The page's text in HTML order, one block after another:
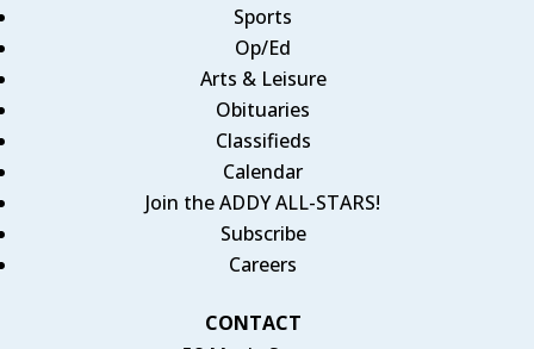
Sports
Op/Ed
Arts & Leisure
Obituaries
Classifieds
Calendar
Join the ADDY ALL-STARS!
Subscribe
Careers
CONTACT